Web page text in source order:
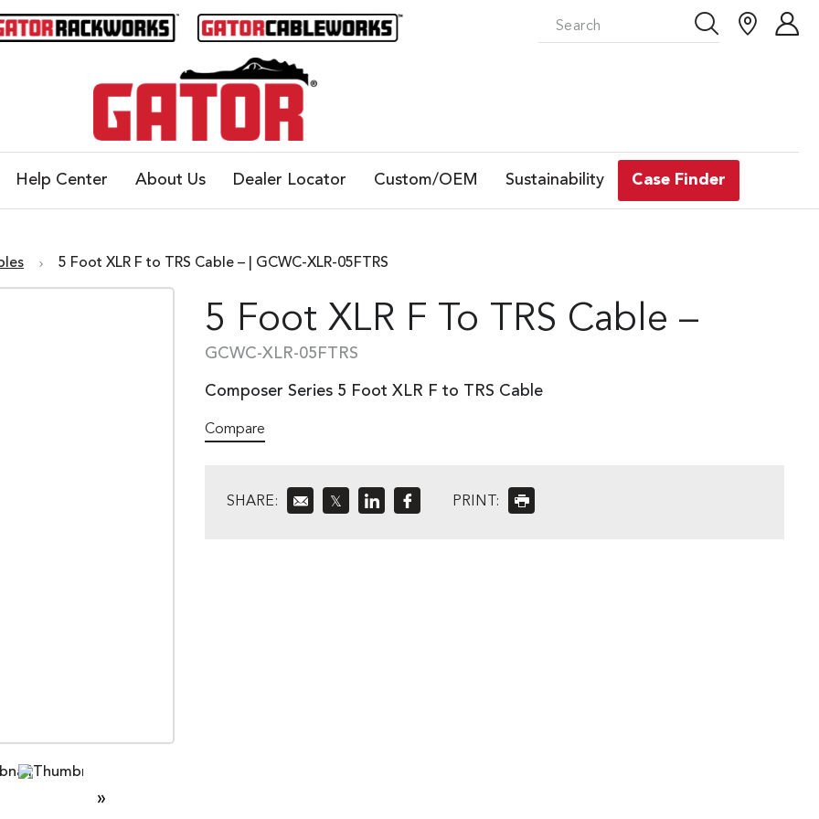
Help Center About Us Dealer Locator Custom/OEM Sustainability Case Finder
5 Foot XLR F to TRS Cable – | GCWC-XLR-05FTRS
»
5 Foot XLR F To TRS Cable –
GCWC-XLR-05FTRS
Composer Series 5 Foot XLR F to TRS Cable
Compare
SHARE: 𝕏 PRINT: